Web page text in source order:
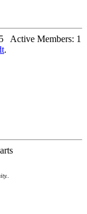
Active Members: 1
.